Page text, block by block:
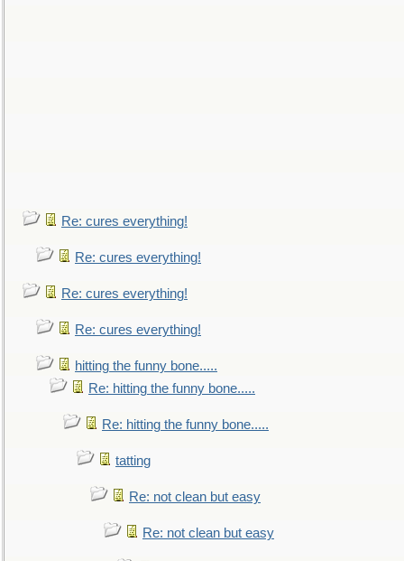
Re: cures everything!
Re: cures everything!
Re: cures everything!
Re: cures everything!
hitting the funny bone.....
Re: hitting the funny bone.....
Re: hitting the funny bone.....
tatting
Re: not clean but easy
Re: not clean but easy